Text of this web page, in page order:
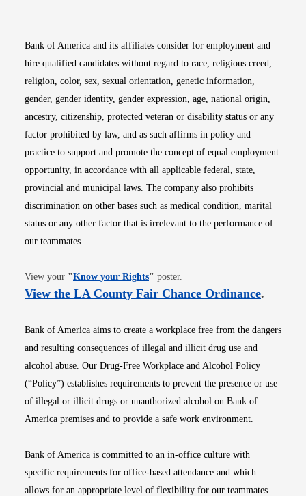
Bank of America and its affiliates consider for employment and
hire qualified candidates without regard to race, religious creed,
religion, color, sex, sexual orientation, genetic information,
gender, gender identity, gender expression, age, national origin,
ancestry, citizenship, protected veteran or disability status or any
factor prohibited by law, and as such affirms in policy and
practice to support and promote the concept of equal employment
opportunity, in accordance with all applicable federal, state,
provincial and municipal laws. The company also prohibits
discrimination on other bases such as medical condition, marital
status or any other factor that is irrelevant to the performance of
our teammates.
View your "Know your RightsOpens in new window
" poster.
View the LA County Fair Chance OrdinanceOpens
.
Bank of America aims to create a workplace free from the dangers
and resulting consequences of illegal and illicit drug use and
alcohol abuse. Our Drug-Free Workplace and Alcohol Policy
(“Policy”) establishes requirements to prevent the presence or use
of illegal or illicit drugs or unauthorized alcohol on Bank of
America premises and to provide a safe work environment.
Bank of America is committed to an in-office culture with
specific requirements for office-based attendance and which
allows for an appropriate level of flexibility for our teammates